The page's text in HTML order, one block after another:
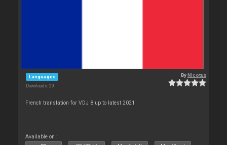
Languages
Downloads: 29
ByNicotux
French translation for VDJ 8 up to latest 2021
Available on :